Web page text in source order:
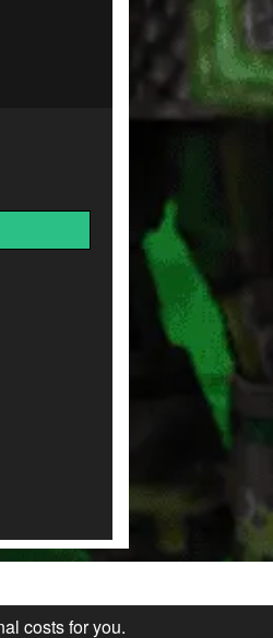
costs for you.